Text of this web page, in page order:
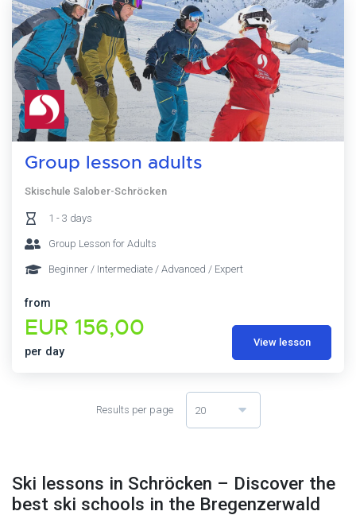
Group lesson adults
Skischule Salober-Schröcken
1 - 3 days
Group Lesson for Adults
Beginner / Intermediate / Advanced / Expert
from
EUR 156,00
per day
View lesson
Results per page 20
Ski lessons in Schröcken – Discover the
best ski schools in the Bregenzerwald